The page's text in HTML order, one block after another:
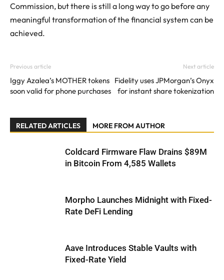
Commission, but there is still a long way to go before any
meaningful transformation of the financial system can be
achieved.
Previous article
Iggy Azalea’s MOTHER tokens
soon valid for phone purchases
Next article
Fidelity uses JPMorgan’s Onyx
for instant share tokenization
RELATED ARTICLES MORE FROM AUTHOR
Coldcard Firmware Flaw Drains $89M
in Bitcoin From 4,585 Wallets
Morpho Launches Midnight with Fixed-
Rate DeFi Lending
Aave Introduces Stable Vaults with
Fixed-Rate Yield